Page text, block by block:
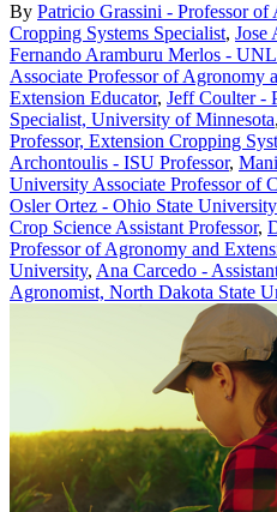
By Patricio Grassini - Professor
Cropping Systems Specialist, Jose
Fernando Aramburu Merlos -
Associate Professor of Agronomy
Extension Educator, Jeff Coulter -
Specialist, University of Minnesota,
Professor, Extension Cropping
Archontoulis - ISU Professor,
University Associate Professor of
Osler Ortez - Ohio State
Crop Science Assistant Professor,
Professor of Agronomy and
University, Ana Carcedo -
Agronomist, North Dakota State